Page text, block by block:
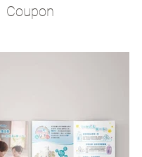
Coupon